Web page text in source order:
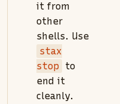
it from
other
shells. Use
stax
stop to
end it
cleanly.